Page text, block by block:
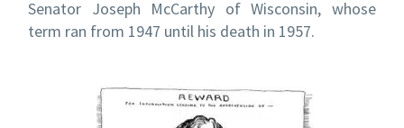
Senator Joseph McCarthy of Wisconsin, whose
term ran from 1947 until his death in 1957.